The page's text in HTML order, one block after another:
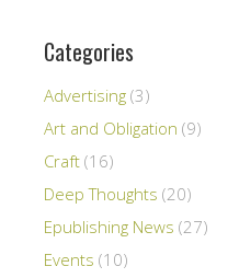
Categories
Advertising (3)
Art and Obligation (9)
Craft (16)
Deep Thoughts (20)
Epublishing News (27)
Events (10)